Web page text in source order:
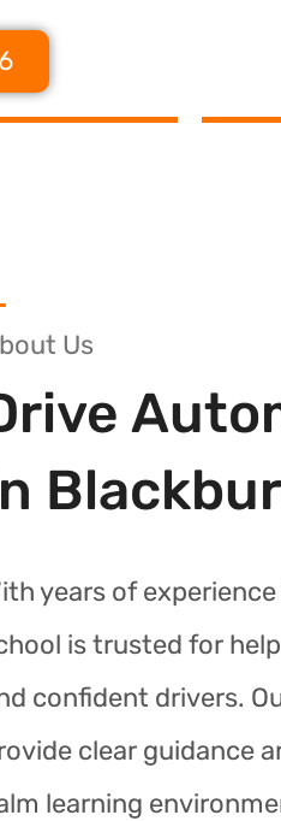
Us
years of
is trusted for
confident drivers.
clear guidance
learning